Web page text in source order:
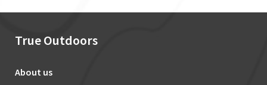
True Outdoors
About us